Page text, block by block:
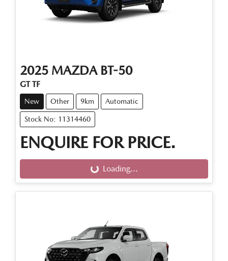
2025 MAZDA BT-50
GT TF
New Other 9km Automatic
Stock No: 11314460
ENQUIRE FOR PRICE.
Loading...Loading...